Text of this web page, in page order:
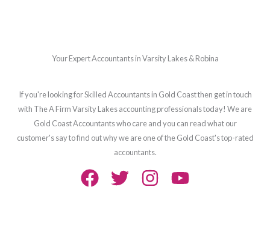
Your Expert Accountants in Varsity Lakes & Robina
If you're looking for Skilled Accountants in Gold Coast then get in touch
with The A Firm Varsity Lakes accounting professionals today! We are
Gold Coast Accountants who care and you can read what our
customer's say to find out why we are one of the Gold Coast's top-rated
accountants.